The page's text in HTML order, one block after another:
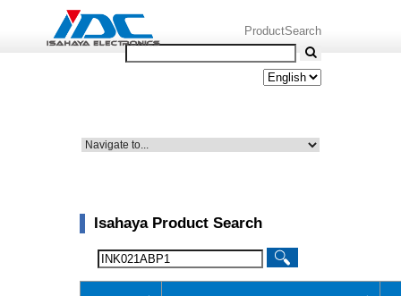
ProductSearch
Isahaya Product Search